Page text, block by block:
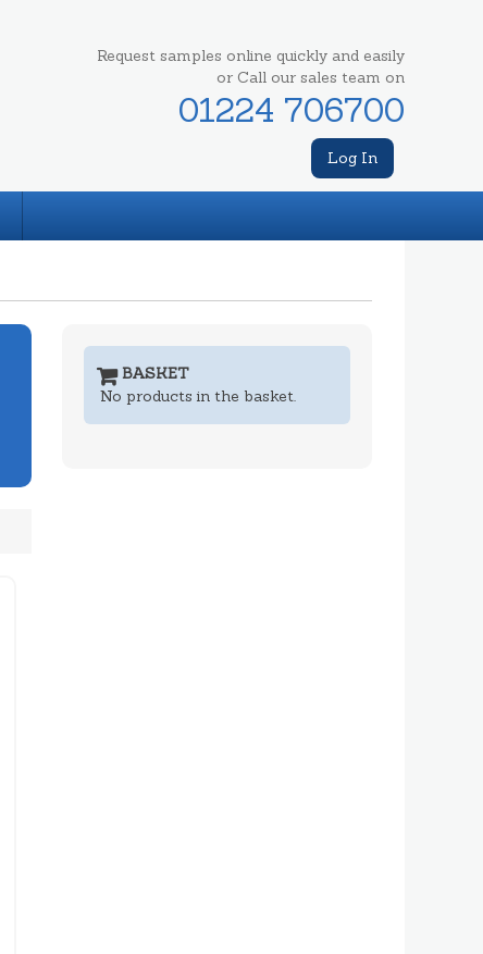
Request samples online quickly and easily
or Call our sales team on
01224 706700
Log In
BASKET
No products in the basket.